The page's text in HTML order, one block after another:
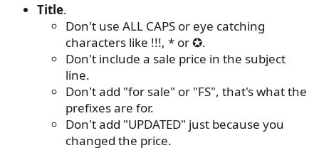
Title.
Don't use ALL CAPS or eye catching
characters like !!!, * or ✪.
Don't include a sale price in the subject
line.
Don't add "for sale" or "FS", that's what the
prefixes are for.
Don't add "UPDATED" just because you
changed the price.